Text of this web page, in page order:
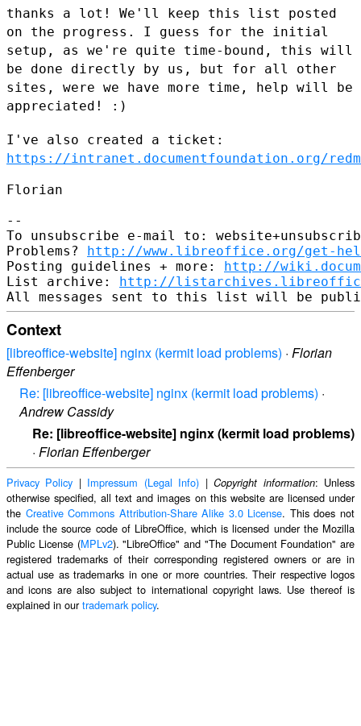
thanks a lot! We'll keep this list posted
on the progress. I guess for the initial
setup, as we're quite time-bound, this will
be done directly by us, but for all other
sites, were we have more time, help will be
appreciated! :)
I've also created a ticket:
https://intranet.documentfoundation.org/
Florian
--
To unsubscribe e-mail to:
Problems? http://www.libreoffice.org/get-
Posting guidelines + more: http://
List archive: http://
Context
[libreoffice-website] nginx (kermit load problems) · Florian
Effenberger
Re: [libreoffice-website] nginx (kermit load problems) ·
Andrew Cassidy
Re: [libreoffice-website] nginx (kermit load problems)
· Florian Effenberger
Privacy Policy | Impressum (Legal Info) |Copyright information: Unless
otherwise specified, all text and images on this website are licensed under
the Creative Commons Attribution-Share Alike 3.0 License. This does not
include the source code of LibreOffice, which is licensed under the Mozilla
Public License (MPLv2). "LibreOffice" and "The Document Foundation" are
registered trademarks of their corresponding registered owners or are in
actual use as trademarks in one or more countries. Their respective logos
and icons are also subject to international copyright laws. Use thereof is
explained in ourtrademark policy.